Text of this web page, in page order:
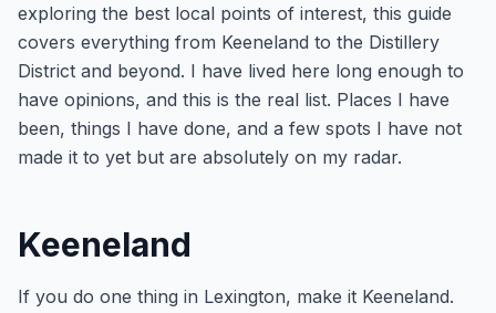
exploring the best local points of interest, this guide
covers everything from Keeneland to the Distillery
District and beyond. I have lived here long enough to
have opinions, and this is the real list. Places I have
been, things I have done, and a few spots I have not
made it to yet but are absolutely on my radar.
Keeneland
If you do one thing in Lexington, make it Keeneland.